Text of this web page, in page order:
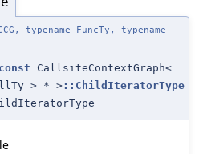
typename FuncTy, typename
const CallsiteContextGraph<
> * >::ChildIteratorType